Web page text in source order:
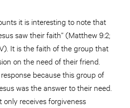
it is interesting to note that
saw their faith” (Matthew 9:2;
It is the faith of the group that
on the need of their friend.
because this group of
was the answer to their need.
receives forgiveness